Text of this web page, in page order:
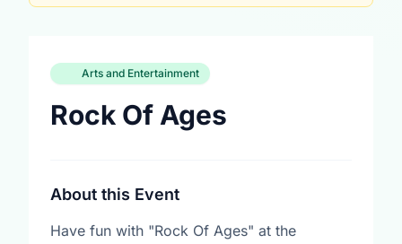
Arts and Entertainment
Rock Of Ages
About this Event
Have fun with "Rock Of Ages" at the